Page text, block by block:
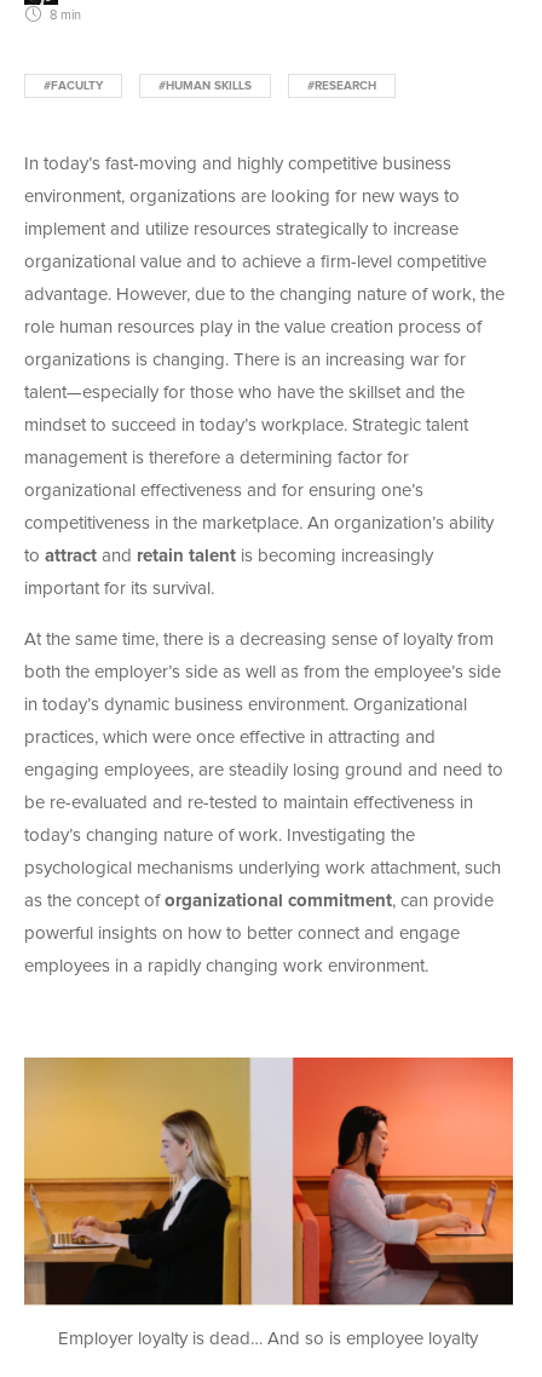
8 min
#FACULTY #HUMAN SKILLS #RESEARCH
In today’s fast-moving and highly competitive business
environment, organizations are looking for new ways to
implement and utilize resources strategically to increase
organizational value and to achieve a firm-level competitive
advantage. However, due to the changing nature of work, the
role human resources play in the value creation process of
organizations is changing. There is an increasing war for
talent—especially for those who have the skillset and the
mindset to succeed in today’s workplace. Strategic talent
management is therefore a determining factor for
organizational effectiveness and for ensuring one’s
competitiveness in the marketplace. An organization’s ability
to attract and retain talent is becoming increasingly
important for its survival.
At the same time, there is a decreasing sense of loyalty from
both the employer’s side as well as from the employee’s side
in today’s dynamic business environment. Organizational
practices, which were once effective in attracting and
engaging employees, are steadily losing ground and need to
be re-evaluated and re-tested to maintain effectiveness in
today’s changing nature of work. Investigating the
psychological mechanisms underlying work attachment, such
as the concept of organizational commitment, can provide
powerful insights on how to better connect and engage
employees in a rapidly changing work environment.
Employer loyalty is dead… And so is employee loyalty